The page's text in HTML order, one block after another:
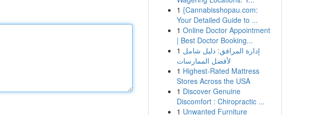
1 {Cannabisshopau.com:
Your Detailed Guide to ...
1 Online Doctor Appointment
| Best Doctor Booking...
1 إدارة المرافق: دليل شامل
لأفضل الممارسات
1 Highest-Rated Mattress
Stores Across the USA
1 Discover Genuine
Discomfort : Chiropractic ...
1 Unwanted Furniture